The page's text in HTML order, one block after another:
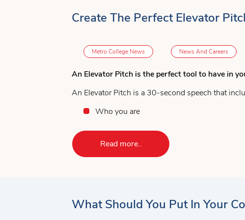
Create The Perfect Elevator
Metro College News News And Careers
An Elevator Pitch is the perfect tool to have in
An Elevator Pitch is a 30-second speech that
Who you are
Why you are the best at what you do
Why you should be considered for
6 Steps to Develop an Elevator Pitch:
Read more..
What Should You Put In Your